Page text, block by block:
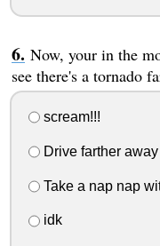
Now, your in the
see there's a tornado
scream!!!
Drive farther
Take a nap nap
idk